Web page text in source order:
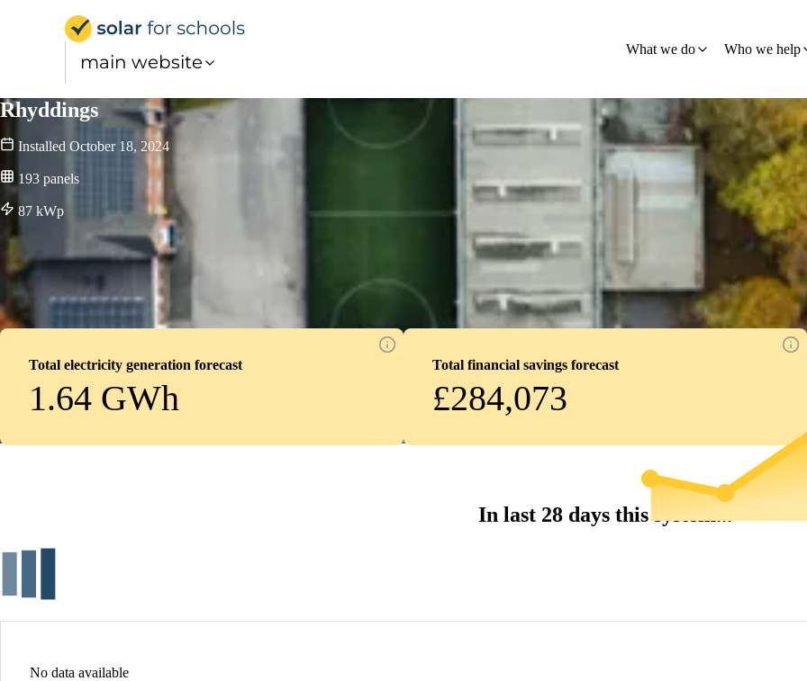
main website
What we do Who we help
Rhyddings
Installed October 18, 2024
193 panels
87 kWp
Total electricity generation forecast
1.64 GWh
Total financial savings forecast
£284,073
In last 28 days this system...
No data available